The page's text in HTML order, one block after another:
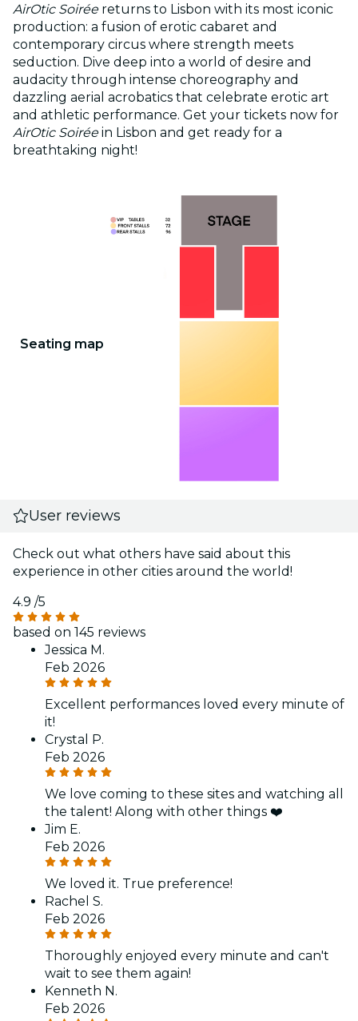
AirOtic Soiréereturns to Lisbon with its most iconic
production: a fusion of erotic cabaret and
contemporary circus where strength meets
seduction. Dive deep into a world of desire and
audacity through intense choreography and
dazzling aerial acrobatics that celebrate erotic art
and athletic performance. Get your tickets now for
AirOtic Soiréein Lisbon and get ready for a
breathtaking night!
Seating map
User reviews
Check out what others have said about this
experience in other cities around the world!
4.9 /5
based on 145 reviews
Jessica M.
Feb 2026
Excellent performances loved every minute of
it!
Crystal P.
Feb 2026
We love coming to these sites and watching all
the talent! Along with other things ❤️
Jim E.
Feb 2026
We loved it. True preference!
Rachel S.
Feb 2026
Thoroughly enjoyed every minute and can't
wait to see them again!
Kenneth N.
Feb 2026